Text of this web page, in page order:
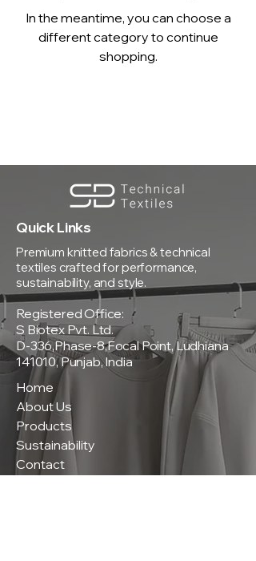
In the meantime, you can choose a
different category to continue
shopping.
Quick Links
Premium knitted fabrics & technical
textiles crafted for performance,
sustainability, and style.
Registered Office:
S Biotex Pvt. Ltd.
D-336,Phase-8,Focal Point, Ludhiana
141010, Punjab, India
Home
About Us
Products
Sustainability
Contact